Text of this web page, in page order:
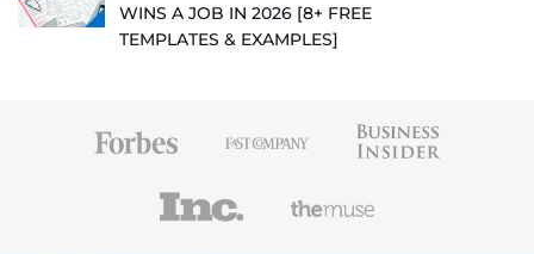
WINS A JOB IN 2026 [8+ FREE
TEMPLATES & EXAMPLES]